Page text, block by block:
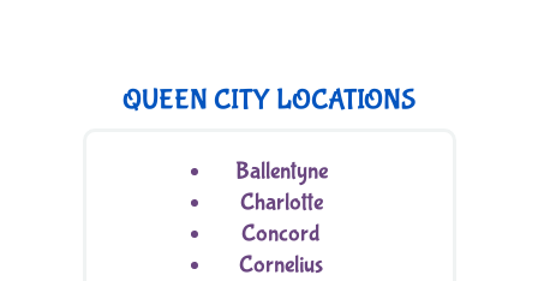
QUEEN CITY LOCATIONS
Ballentyne
Charlotte
Concord
Cornelius